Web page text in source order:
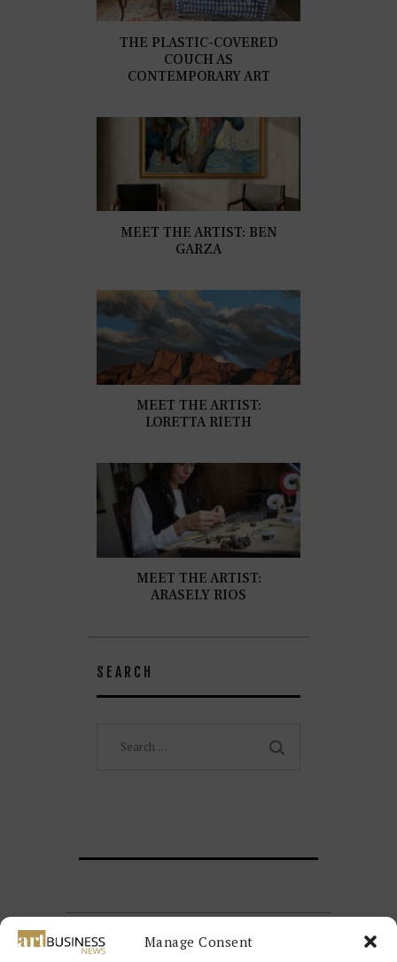
Manage Consent
THE PLASTIC-COVERED
COUCH AS
CONTEMPORARY ART
MEET THE ARTIST: BEN
GARZA
MEET THE ARTIST:
LORETTA RIETH
MEET THE ARTIST:
ARASELY RIOS
SEARCH